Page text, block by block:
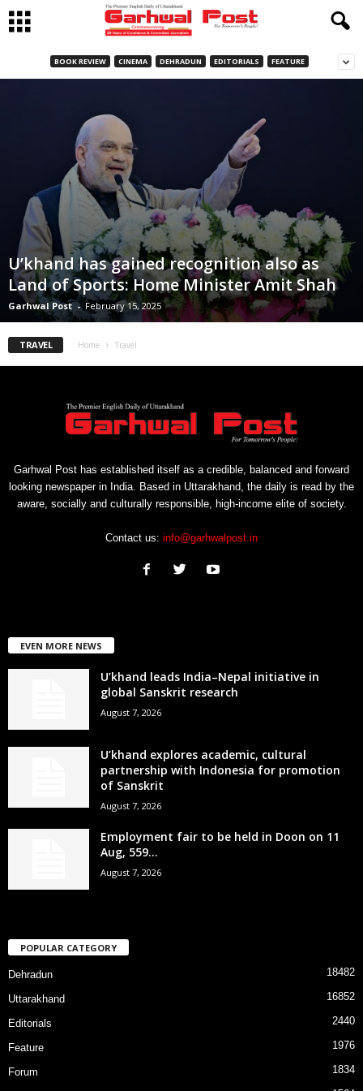
BOOK REVIEW CINEMA DEHRADUN EDITORIALS FEATURE
U’khand has gained recognition also as
Land of Sports: Home Minister Amit Shah
Garhwal Post - February 15, 2025
TRAVEL Home Travel
Garhwal Post has established itself as a credible, balanced and forward
looking newspaper in India. Based in Uttarakhand, the daily is read by the
aware, socially and culturally responsible, high-income elite of society.
Contact us: info@garhwalpost.in
EVEN MORE NEWS
U’khand leads India–Nepal initiative in
global Sanskrit research
August 7, 2026
U’khand explores academic, cultural
partnership with Indonesia for promotion
of Sanskrit
August 7, 2026
Employment fair to be held in Doon on 11
Aug, 559...
August 7, 2026
POPULAR CATEGORY
Dehradun 18482
Uttarakhand 16852
Editorials 2440
Feature 1976
Forum 1834